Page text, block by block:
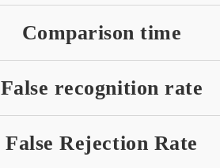
Comparison time
False recognition rate
False Rejection Rate